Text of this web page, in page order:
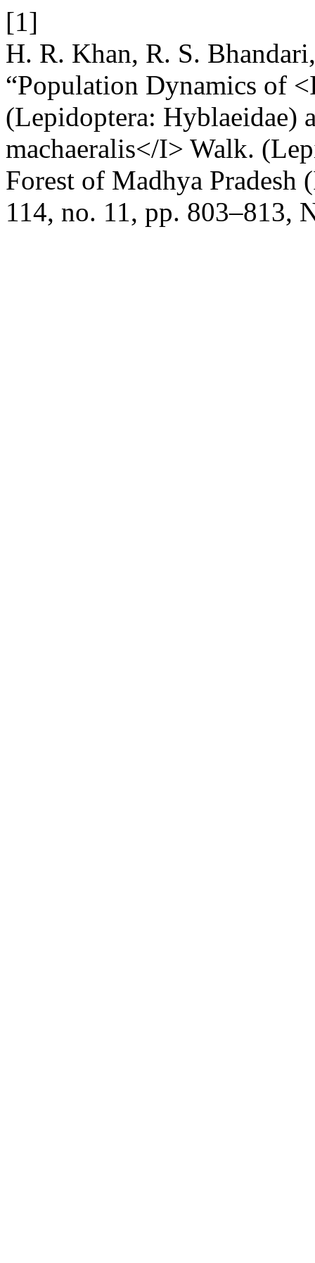
[1]
H. R. Khan, R. S.
“Population Dynamics of
(Lepidoptera: Hyblaeidae)
machaeralis</I> Walk.
Forest of Madhya Pradesh
114, no. 11, pp. 803–813,